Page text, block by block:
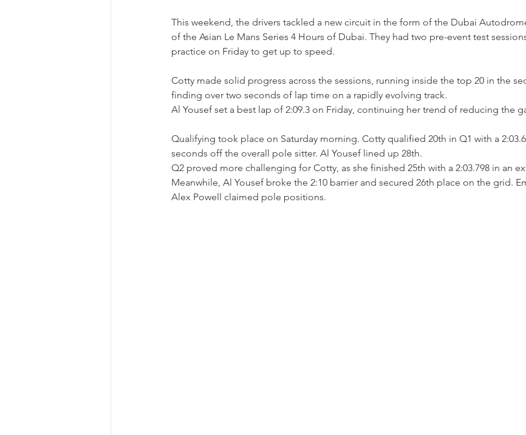
This weekend, the drivers tackled a new circuit in the form of the Dubai
of the Asian Le Mans Series 4 Hours of Dubai. They had two pre-event test
practice on Friday to get up to speed.
Cotty made solid progress across the sessions, running inside the top 20 in the
finding over two seconds of lap time on a rapidly evolving track.
Al Yousef set a best lap of 2:09.3 on Friday, continuing her trend of reducing the
Qualifying took place on Saturday morning. Cotty qualified 20th in Q1 with a
seconds off the overall pole sitter. Al Yousef lined up 28th.
Q2 proved more challenging for Cotty, as she finished 25th with a 2:03.798 in an
Meanwhile, Al Yousef broke the 2:10 barrier and secured 26th place on the grid.
Alex Powell claimed pole positions.